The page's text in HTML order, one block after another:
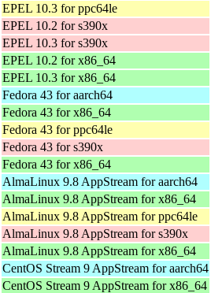
EPEL 10.3 for ppc64le
EPEL 10.2 for s390x
EPEL 10.3 for s390x
EPEL 10.2 for x86_64
EPEL 10.3 for x86_64
Fedora 43 for aarch64
Fedora 43 for x86_64
Fedora 43 for ppc64le
Fedora 43 for s390x
Fedora 43 for x86_64
AlmaLinux 9.8 AppStream for aarch64
AlmaLinux 9.8 AppStream for x86_64
AlmaLinux 9.8 AppStream for ppc64le
AlmaLinux 9.8 AppStream for s390x
AlmaLinux 9.8 AppStream for x86_64
CentOS Stream 9 AppStream for aarch64
CentOS Stream 9 AppStream for x86_64